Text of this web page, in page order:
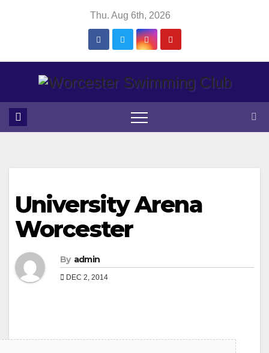
Thu. Aug 6th, 2026
University Arena
Worcester
By admin
DEC 2, 2014